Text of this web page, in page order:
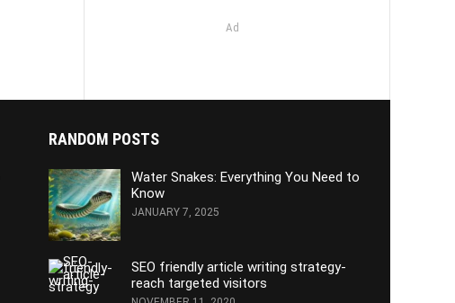
Ad
RANDOM POSTS
Water Snakes: Everything You Need to
Know
JANUARY 7, 2025
SEO friendly article writing strategy-
reach targeted visitors